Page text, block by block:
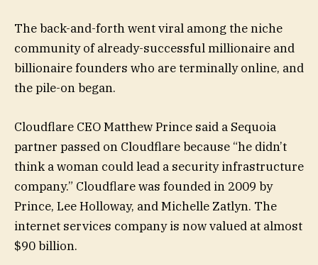
The back-and-forth went viral among the niche
community of already-successful millionaire and
billionaire founders who are terminally online, and
the pile-on began.
Cloudflare CEO Matthew Prince said a Sequoia
partner passed on Cloudflare because “he didn’t
think a woman could lead a security infrastructure
company.” Cloudflare was founded in 2009 by
Prince, Lee Holloway, and Michelle Zatlyn. The
internet services company is now valued at almost
$90 billion.